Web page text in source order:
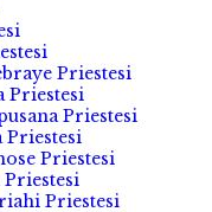
Priestesi
Priestesi
Priestesi
Priestesi
Priestesi